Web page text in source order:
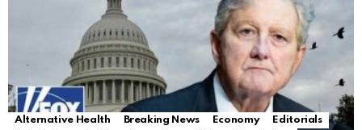
Alternative Health Breaking News Economy
Editorials